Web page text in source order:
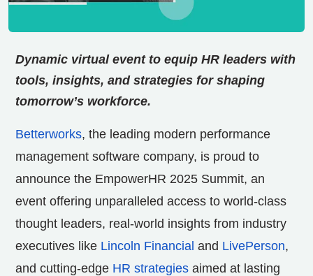
Dynamic virtual event to equip HR leaders with
tools, insights, and strategies for shaping
tomorrow’s workforce.
Betterworks, the leading modern performance
management software company, is proud to
announce the EmpowerHR 2025 Summit, an
event offering unparalleled access to world-class
thought leaders, real-world insights from industry
executives like Lincoln Financial and LivePerson,
and cutting-edge HR strategies aimed at lasting